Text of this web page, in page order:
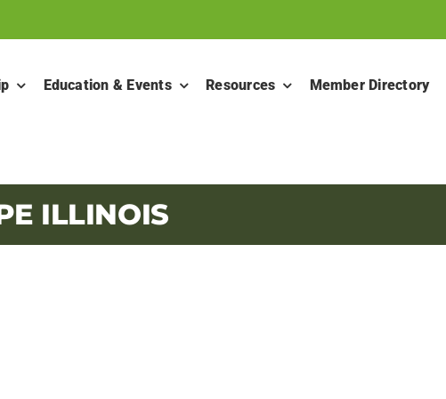
Education & Events Resources Member Directory
ILLINOIS